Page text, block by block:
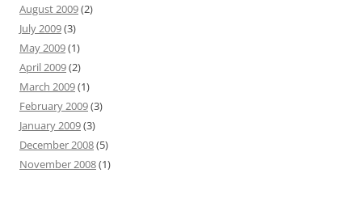
August 2009(2)
July 2009(3)
May 2009(1)
April 2009(2)
March 2009(1)
February 2009(3)
January 2009(3)
December 2008(5)
November 2008(1)